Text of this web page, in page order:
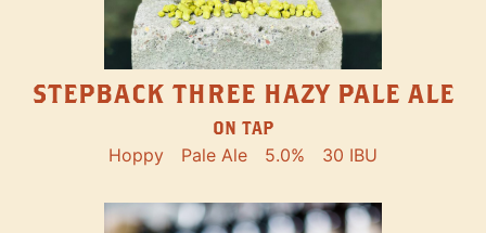
STEPBACK THREE HAZY PALE ALE
ON TAP
Hoppy Pale Ale 5.0% 30 IBU